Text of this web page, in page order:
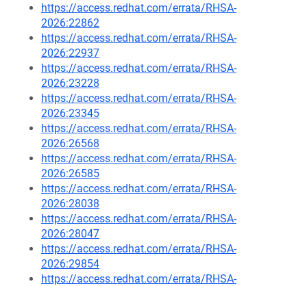
https://access.redhat.com/errata/RHSA-
2026:22862
https://access.redhat.com/errata/RHSA-
2026:22937
https://access.redhat.com/errata/RHSA-
2026:23228
https://access.redhat.com/errata/RHSA-
2026:23345
https://access.redhat.com/errata/RHSA-
2026:26568
https://access.redhat.com/errata/RHSA-
2026:26585
https://access.redhat.com/errata/RHSA-
2026:28038
https://access.redhat.com/errata/RHSA-
2026:28047
https://access.redhat.com/errata/RHSA-
2026:29854
https://access.redhat.com/errata/RHSA-